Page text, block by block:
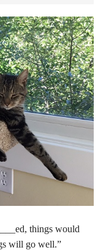
things would
will go well.”